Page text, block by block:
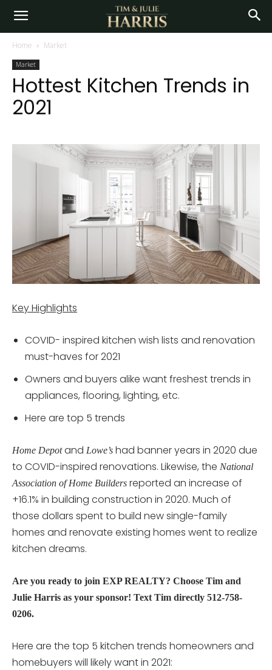
Home Market
Market
Hottest Kitchen Trends in
2021
Key Highlights
COVID- inspired kitchen wish lists and renovation
must-haves for 2021
Owners and buyers alike want freshest trends in
appliances, flooring, lighting, etc.
Here are top 5 trends
Home Depotand Lowe’s had banner years in 2020 due
to COVID-inspired renovations. Likewise, the National
Association of Home Builders reported an increase of
+16.1% in building construction in 2020. Much of
those dollars spent to build new single-family
homes and renovate existing homes went to realize
kitchen dreams.
Are you ready to join EXP REALTY? Choose Tim and
Julie Harris as your sponsor! Text Tim directly 512-758-
0206.
Here are the top 5 kitchen trends homeowners and
homebuyers will likely want in 2021: